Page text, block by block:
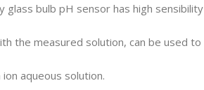
bulb pH sensor has high sensibility
the measured solution, can be used to
aqueous solution.